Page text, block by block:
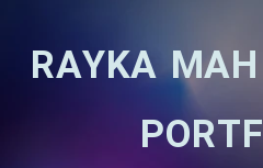
RAYKA